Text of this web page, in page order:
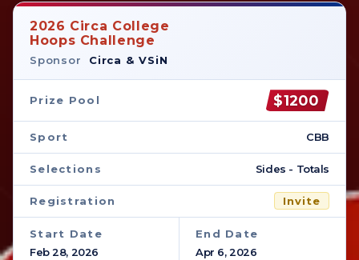
2026 Circa College
Hoops Challenge
Sponsor Circa & VSiN
Prize Pool $1200
Sport CBB
Selections Sides - Totals
Registration Invite
Start Date
Feb 28, 2026
End Date
Apr 6, 2026